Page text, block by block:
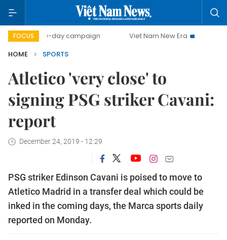
FOCUS
500-day campaign Viet Nam New Era
Bringing
HOME
SPORTS
Atletico 'very close' to
signing PSG striker Cavani:
report
December 24, 2019 - 12:29
PSG striker Edinson Cavani is poised to move to
Atletico Madrid in a transfer deal which could be
inked in the coming days, the Marca sports daily
reported on Monday.